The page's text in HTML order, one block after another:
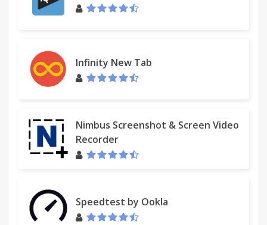
Infinity New Tab
Nimbus Screenshot & Screen Video
Recorder
Speedtest by Ookla